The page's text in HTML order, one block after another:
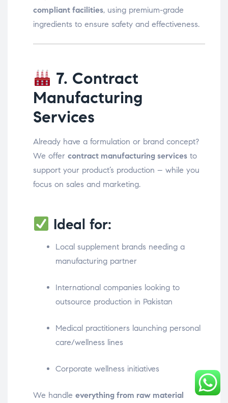
compliant facilities, using premium-grade
ingredients to ensure safety and effectiveness.
7. Contract
Manufacturing
Services
Already have a formulation or brand concept?
We offer contract manufacturing services to
support your product’s production – while you
focus on sales and marketing.
Ideal for:
Local supplement brands needing a
manufacturing partner
International companies looking to
outsource production in Pakistan
Medical practitioners launching personal
care/wellness lines
Corporate wellness initiatives
We handle everything from raw material